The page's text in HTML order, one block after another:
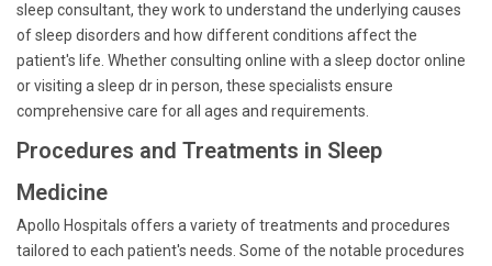
sleep consultant, they work to understand the underlying causes
of sleep disorders and how different conditions affect the
patient's life. Whether consulting online with a sleep doctor online
or visiting a sleep dr in person, these specialists ensure
comprehensive care for all ages and requirements.
Procedures and Treatments in Sleep
Medicine
Apollo Hospitals offers a variety of treatments and procedures
tailored to each patient's needs. Some of the notable procedures